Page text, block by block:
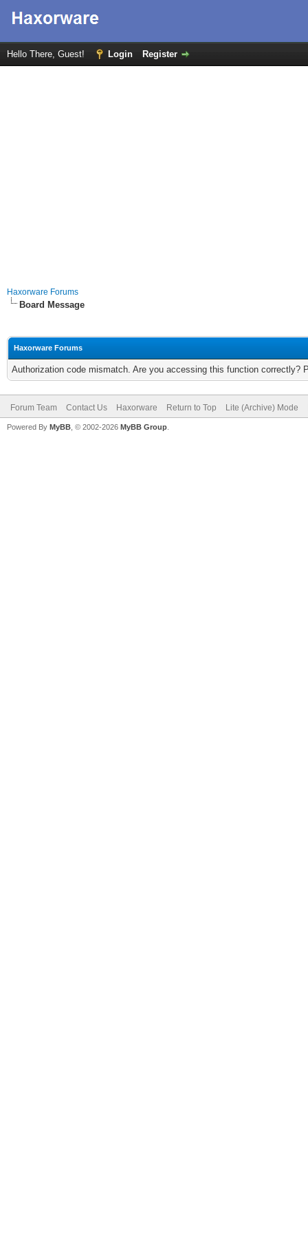
Hello There, Guest! Login Register
Haxorware Forums
Board Message
Haxorware Forums
Authorization code mismatch. Are you accessing this function correctly?
Forum Team Contact Us Haxorware Return to Top Lite (Archive) Mode
Powered By MyBB , © 2002-2026 MyBB Group